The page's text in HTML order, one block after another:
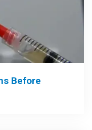
Before